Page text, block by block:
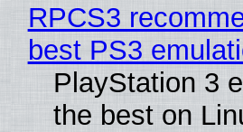
RPCS3
best PS3
PlayStation 3
the best on